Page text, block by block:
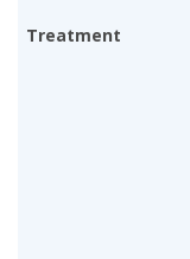
Treatment